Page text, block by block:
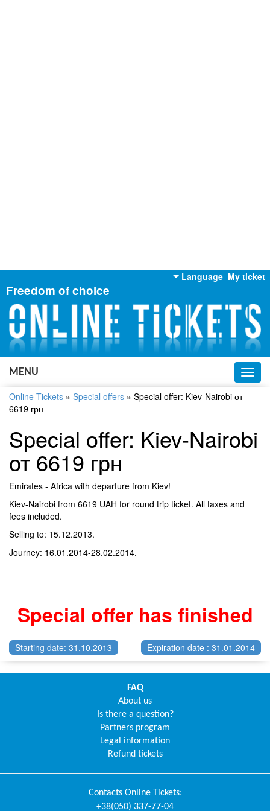
My ticket
Language
English
Russian
Ukrainian
Freedom of choice
MENU
Online Tickets » Special offers » Special offer: Kiev-Nairobi от
6619 грн
Special offer: Kiev-Nairobi
от 6619 грн
Emirates - Africa with departure from Kiev!
Kiev-Nairobi from 6619 UAH for round trip ticket. All taxes and
fees included.
Selling to: 15.12.2013.
Journey: 16.01.2014-28.02.2014.
Special offer has finished
Starting date: 31.10.2013 Expiration date : 31.01.2014
FAQ
About us
Is there a question?
Partners program
Legal information
Refund tickets
Contacts Online Tickets:
+38(050) 337-77-04